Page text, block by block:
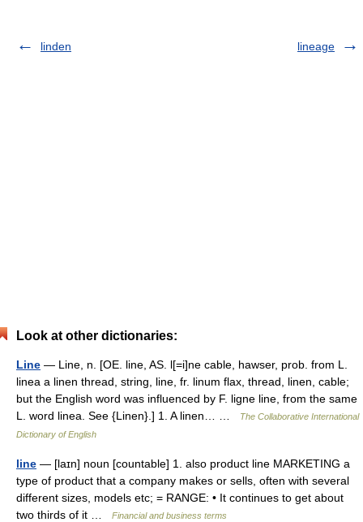
linden lineage
Look at other dictionaries:
Line — Line, n. [OE. line, AS. l[=i]ne cable, hawser, prob. from L.
linea a linen thread, string, line, fr. linum flax, thread, linen, cable;
but the English word was influenced by F. ligne line, from the same
L. word linea. See {Linen}.] 1. A linen… …
The Collaborative International
Dictionary of English
line — [laɪn] noun [countable] 1. also product line MARKETING a
type of product that a company makes or sells, often with several
different sizes, models etc; = RANGE: • It continues to get about
two thirds of it …
Financial and business terms